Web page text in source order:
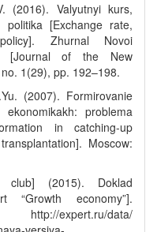
(2016). Valyutnyi kurs,
politika [Exchange rate,
Zhurnal Novoi
[Journal of the New
1(29), pp. 192–198.
(2007). Formirovanie
problema
in catching-up
Moscow:
club] (2015). Doklad
“Growth economy”].
expert.ru/data/